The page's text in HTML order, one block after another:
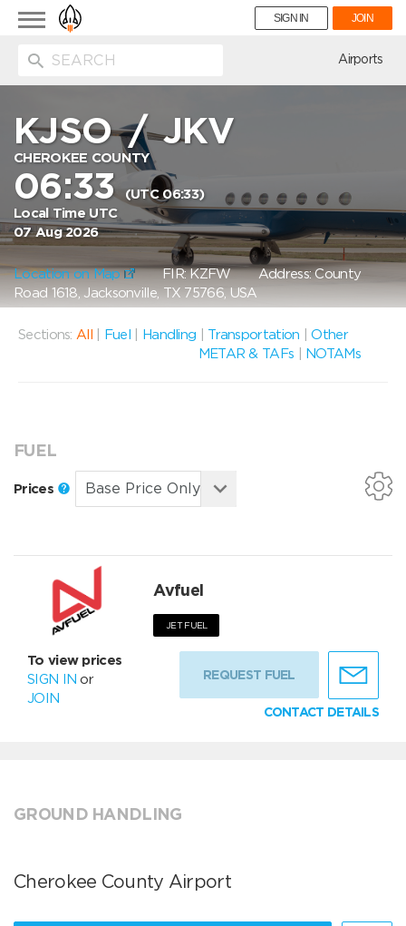
Toggle
navigation
SIGN IN JOIN
Airports
KJSO/JKV
CHEROKEE COUNTY
06:33(UTC 06:33)
Local Time UTC
07 Aug 2026
Location on Map FIR: KZFWAddress: County
Road 1618, Jacksonville, TX 75766, USA
Sections: All Fuel Handling Transportation |Other
METAR & TAFs
NOTAMs
FUEL
Prices
Avfuel
JET FUEL
To view prices
SIGN IN or
JOIN
REQUEST FUEL
CONTACT DETAILS
GROUND HANDLING
Cherokee County Airport